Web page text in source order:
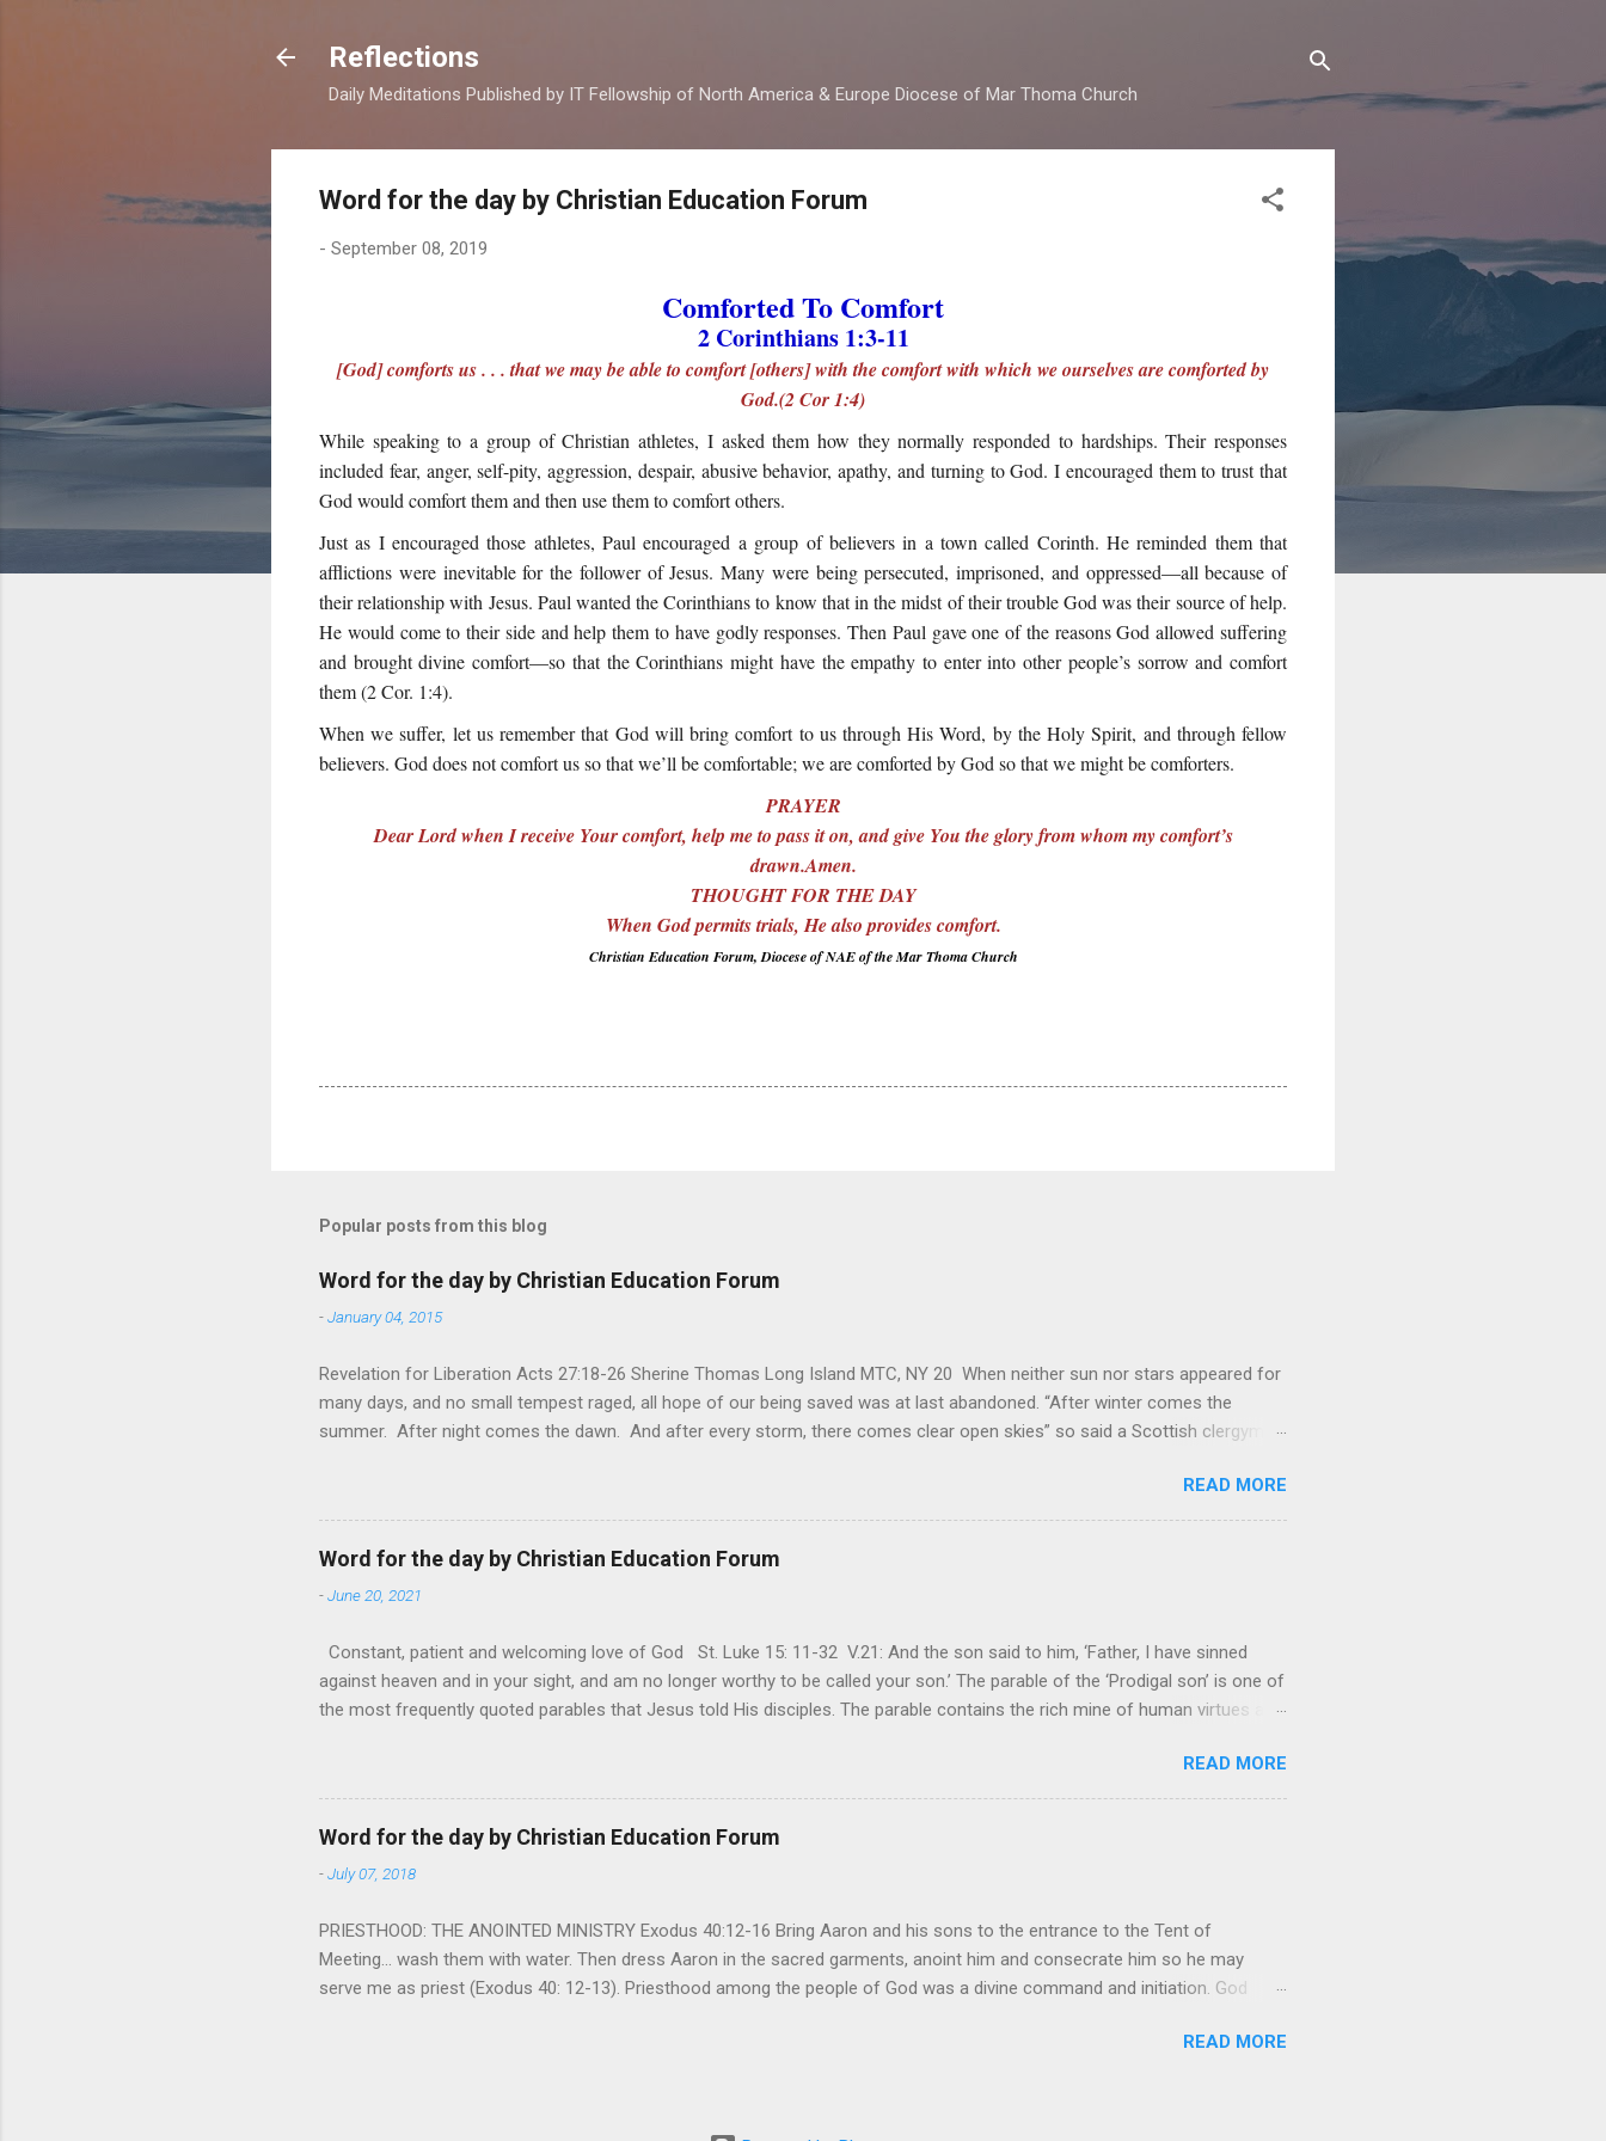
Reflections
Daily Meditations Published by IT Fellowship of North America & Europe Diocese of Mar Thoma Church
Word for the day by Christian Education Forum
- September 08, 2019
Comforted To Comfort
2 Corinthians 1:3-11
[God] comforts us . . . that we may be able to comfort [others] with the comfort with which we ourselves are comforted by
God.(2 Cor 1:4)
While speaking to a group of Christian athletes, I asked them how they normally responded to hardships. Their responses
included fear, anger, self-pity, aggression, despair, abusive behavior, apathy, and turning to God. I encouraged them to trust that
God would comfort them and then use them to comfort others.
Just as I encouraged those athletes, Paul encouraged a group of believers in a town called Corinth. He reminded them that
afflictions were inevitable for the follower of Jesus. Many were being persecuted, imprisoned, and oppressed—all because of
their relationship with Jesus. Paul wanted the Corinthians to know that in the midst of their trouble God was their source of help.
He would come to their side and help them to have godly responses. Then Paul gave one of the reasons God allowed suffering
and brought divine comfort—so that the Corinthians might have the empathy to enter into other people’s sorrow and comfort
them (2 Cor. 1:4).
When we suffer, let us remember that God will bring comfort to us through His Word, by the Holy Spirit, and through fellow
believers. God does not comfort us so that we’ll be comfortable; we are comforted by God so that we might be comforters.
PRAYER
Dear Lord when I receive Your comfort, help me to pass it on, and give You the glory from whom my comfort’s
drawn.Amen.
THOUGHT FOR THE DAY
When God permits trials, He also provides comfort.
Christian Education Forum, Diocese of NAE of the Mar Thoma Church
Popular posts from this blog
Word for the day by Christian Education Forum
-January 04, 2015
Revelation for Liberation Acts 27:18-26 Sherine Thomas Long Island MTC, NY 20 When neither sun nor stars appeared for
many days, and no small tempest raged, all hope of our being saved was at last abandoned. “After winter comes the
summer. After night comes the dawn. And after every storm, there comes clear open skies” so said a Scottish clergyman
hardest weapon to carry when you’re living with the loss of a loved one, something that almost feels like a terrible
nightmare that’ll never go away. It’s a weapon difficult to carry when day in and day out no one seems to hear or see those
tears that are shed or silent cries that are made during a heartfelt prayer. It’s a weapon difficult to carry as you see your
loved one lying on that hospital bed. It’s a weapon difficult to carry as you search and seek out answers to tel...
READ MORE
Word for the day by Christian Education Forum
-June 20, 2021
Constant, patient and welcoming love of God St. Luke 15: 11-32 V.21: And the son said to him, ‘Father, I have sinned
against heaven and in your sight, and am no longer worthy to be called your son.’ The parable of the ‘Prodigal son’ is one of
the most frequently quoted parables that Jesus told His disciples. The parable contains the rich mine of human virtues and
vivid detail the pathetic depth of human sinfulness and the glorious heights of God’s forgiveness. As a story of human
nature, fathers are generally merciful to their children in any circumstance. They are very protective and are eager to
provide for and secure the lives of their offspring. Jesus is telling this parable to underscore the superlative love of God to
His children. The nature of such love is reiterated by Jesus in Matthew 7:11. Humankind wh...
READ MORE
Word for the day by Christian Education Forum
-July 07, 2018
PRIESTHOOD: THE ANOINTED MINISTRY Exodus 40:12-16 Bring Aaron and his sons to the entrance to the Tent of
Meeting... wash them with water. Then dress Aaron in the sacred garments, anoint him and consecrate him so he may
serve me as priest (Exodus 40: 12-13). Priesthood among the people of God was a divine command and initiation. God
to take up this kind of ministry among the people of God. Priests are always separated and appointed as channels that
duties and that led the people to go away from God. So the priests have a special and significant ministry to perform in this
READ MORE